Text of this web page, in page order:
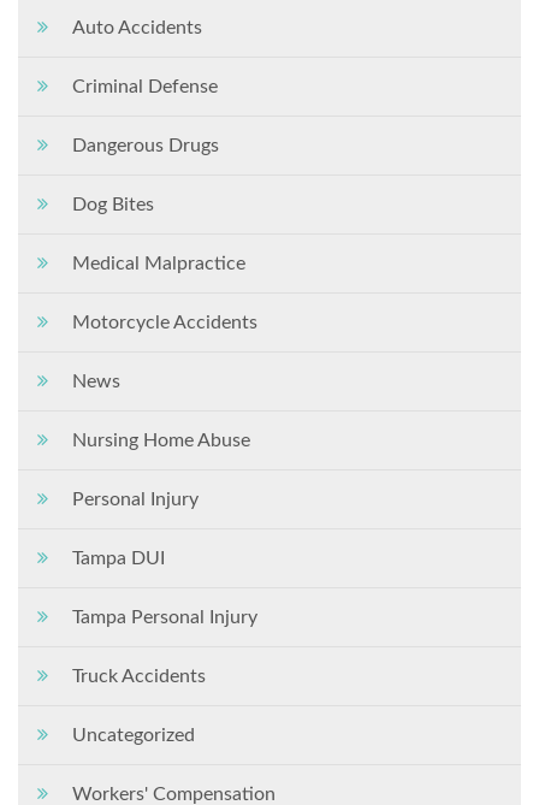
Auto Accidents
Criminal Defense
Dangerous Drugs
Dog Bites
Medical Malpractice
Motorcycle Accidents
News
Nursing Home Abuse
Personal Injury
Tampa DUI
Tampa Personal Injury
Truck Accidents
Uncategorized
Workers' Compensation